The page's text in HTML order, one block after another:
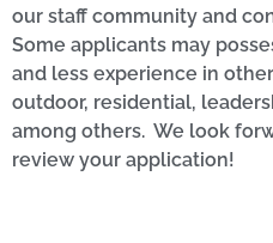
our staff community and
Some applicants may
and less experience in
outdoor, residential,
among others. We look
review your application!